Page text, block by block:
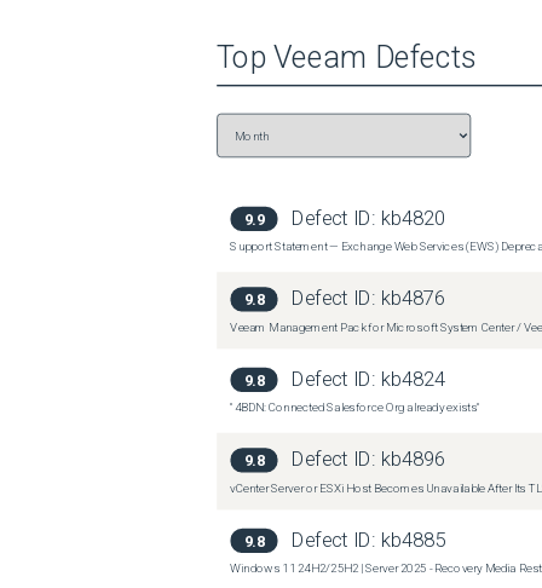
TopVeeam Defects
9.9 Defect ID: kb4820
Support Statement — Exchange Web Services (EWS)
9.8 Defect ID: kb4876
Veeam Management Pack for Microsoft System Center /
9.8 Defect ID: kb4824
"4BDN: Connected Salesforce Org already exists"
9.8 Defect ID: kb4896
vCenter Server or ESXi Host Becomes Unavailable After Its
9.8 Defect ID: kb4885
Windows 11 24H2/25H2 | Server 2025 - Recovery Media